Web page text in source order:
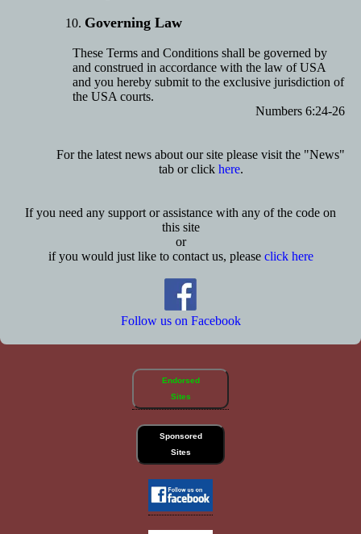
Governing Law
These Terms and Conditions shall be governed by
and construed in accordance with the law of USA
and you hereby submit to the exclusive jurisdiction of
the USA courts.
Numbers 6:24-26
For the latest news about our site please visit the "News"
tab or click here.
If you need any support or assistance with any of the code on
this site
or
if you would just like to contact us, please click here
Follow us on Facebook
Endorsed
Sites
Sponsored
Sites